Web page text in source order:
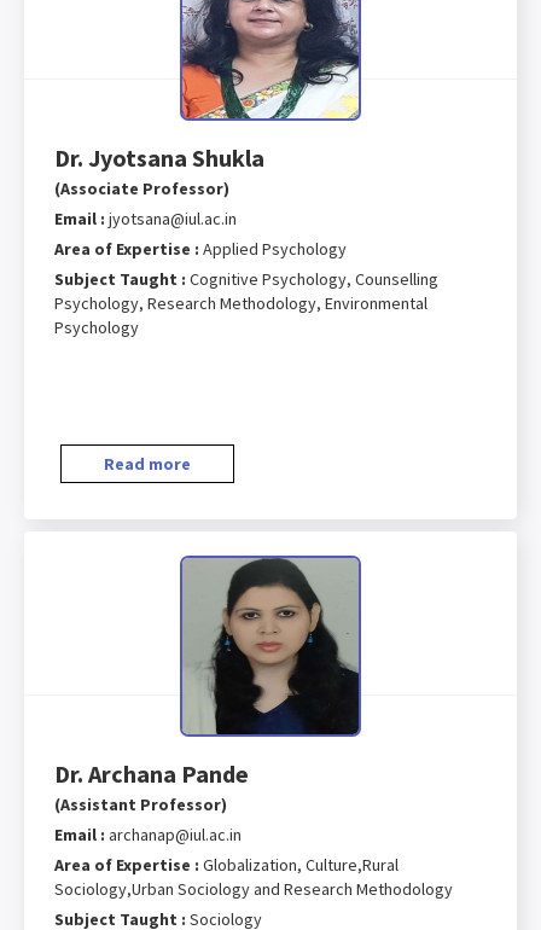
Dr. Jyotsana Shukla
(Associate Professor)
Email : jyotsana@iul.ac.in
Area of Expertise : Applied Psychology
Subject Taught : Cognitive Psychology, Counselling
Psychology, Research Methodology, Environmental
Psychology
Read more
Dr. Archana Pande
(Assistant Professor)
Email : archanap@iul.ac.in
Area of Expertise : Globalization, Culture,Rural
Sociology,Urban Sociology and Research Methodology
Subject Taught : Sociology